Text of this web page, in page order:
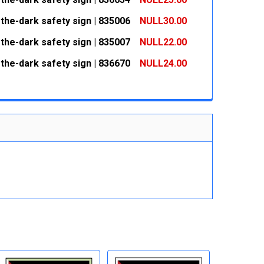
dark safety sign | 835006
NULL30.00
dark safety sign | 835007
NULL22.00
dark safety sign | 836670
NULL24.00
QUANTITY:
INCREASE QUANTITY: